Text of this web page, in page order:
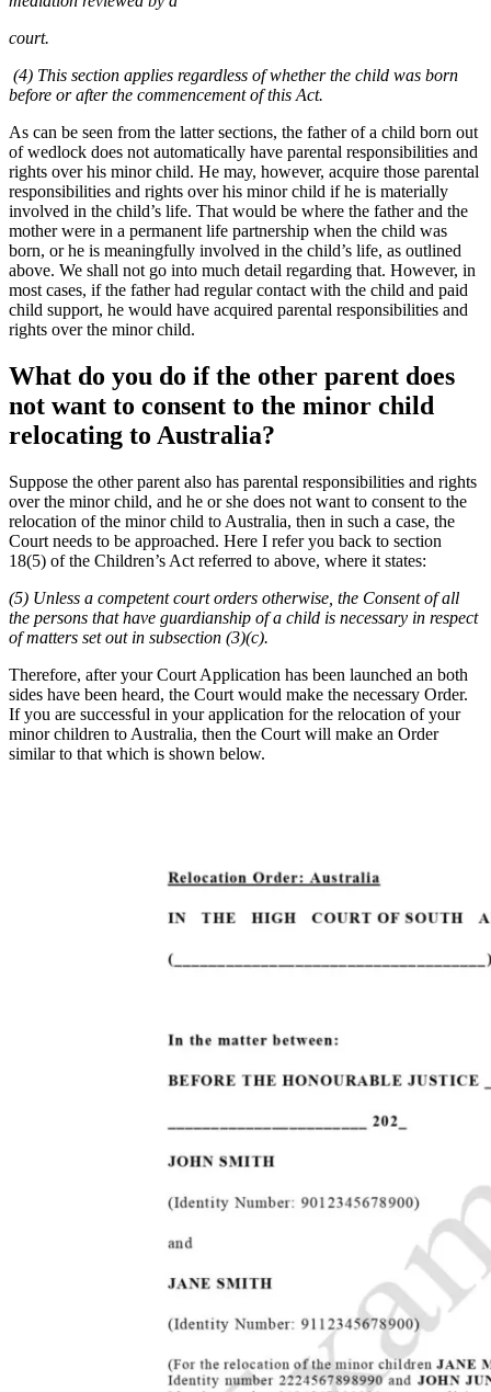
court.
(4) This section applies regardless of whether the child was born
before or after the commencement of this Act.
As can be seen from the latter sections, the father of a child born out
of wedlock does not automatically have parental responsibilities and
rights over his minor child. He may, however, acquire those parental
responsibilities and rights over his minor child if he is materially
involved in the child’s life. That would be where the father and the
mother were in a permanent life partnership when the child was
born, or he is meaningfully involved in the child’s life, as outlined
above. We shall not go into much detail regarding that. However, in
most cases, if the father had regular contact with the child and paid
child support, he would have acquired parental responsibilities and
rights over the minor child.
What do you do if the other parent does
not want to consent to the minor child
relocating to Australia?
Suppose the other parent also has parental responsibilities and rights
over the minor child, and he or she does not want to consent to the
relocation of the minor child to Australia, then in such a case, the
Court needs to be approached. Here I refer you back to section
18(5) of the Children’s Act referred to above, where it states:
(5) Unless a competent court orders otherwise, the Consent of all
the persons that have guardianship of a child is necessary in respect
of matters set out in subsection (3)(c).
Therefore, after your Court Application has been launched an both
sides have been heard, the Court would make the necessary Order.
If you are successful in your application for the relocation of your
minor children to Australia, then the Court will make an Order
similar to that which is shown below.